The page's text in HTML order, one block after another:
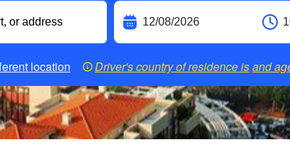
location Driver's country of residence isand